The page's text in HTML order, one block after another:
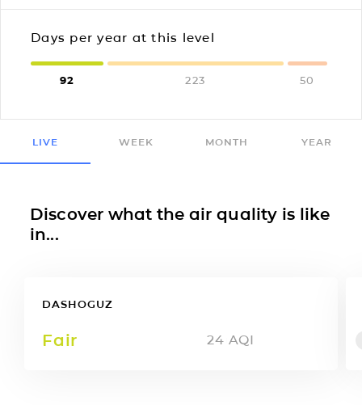
Days per year at this level
92 223 50
LIVE WEEK MONTH YEAR
Discover what the air quality is like
in...
DASHOGUZ
Fair 24 AQI